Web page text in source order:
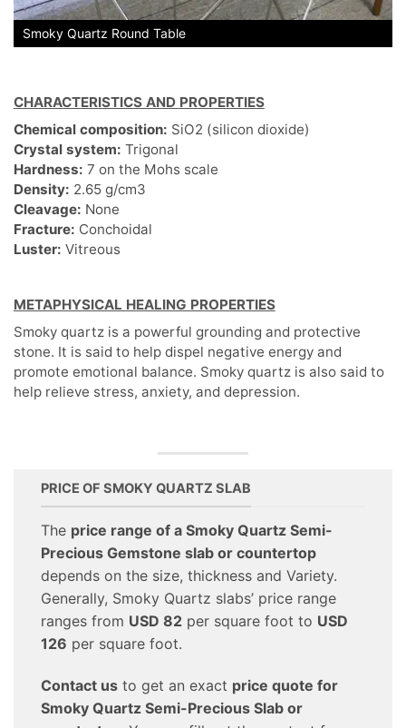
Smoky Quartz Round Table
CHARACTERISTICS AND PROPERTIES
Chemical composition: SiO2 (silicon dioxide)
Crystal system: Trigonal
Hardness: 7 on the Mohs scale
Density: 2.65 g/cm3
Cleavage: None
Fracture: Conchoidal
Luster: Vitreous
METAPHYSICAL HEALING PROPERTIES
Smoky quartz is a powerful grounding and protective
stone. It is said to help dispel negative energy and
promote emotional balance. Smoky quartz is also said to
help relieve stress, anxiety, and depression.
PRICE OF SMOKY QUARTZ SLAB
The price range of a Smoky Quartz Semi-
Precious Gemstone slab or countertop
depends on the size, thickness and Variety.
Generally, Smoky Quartz slabs’ price range
ranges from USD 82per square foot to USD
126 per square foot.
Contact usto get an exact price quote for
Smoky Quartz Semi-Precious Slab or